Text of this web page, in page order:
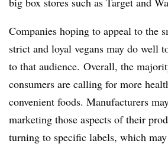
Companies hoping to appeal to the
strict and loyal vegans may do well
to that audience. Overall, the
consumers are calling for more
convenient foods. Manufacturers
marketing those aspects of their
turning to specific labels, which